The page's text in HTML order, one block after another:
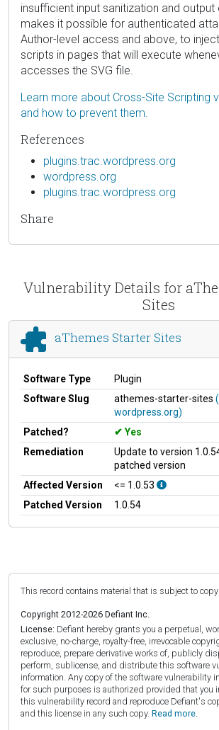
insufficient input sanitization and output
makes it possible for authenticated
Author-level access and above, to
scripts in pages that will execute
accesses the SVG file.
Learn more about Cross-Site Scripting
and how to prevent them.
References
plugins.trac.wordpress.org
wordpress.org
plugins.trac.wordpress.org
Share
Vulnerability Details for
Sites
aThemes Starter Sites
Software Type
Plugin
Software Slug
athemes-starter-sites
wordpress.org)
Patched?
Yes
Remediation
Update to version
patched version
Affected Version
<= 1.0.53
Patched Version
1.0.54
This record contains material that is subject to
Copyright 2012-2026 Defiant Inc.
License: Defiant hereby grants you a perpetual,
exclusive, no-charge, royalty-free, irrevocable
reproduce, prepare derivative works of, publicly
perform, sublicense, and distribute this software
information. Any copy of the software vulnerability
for such purposes is authorized provided that you
this vulnerability record and reproduce Defiant's
and this license in any such copy. Read more.